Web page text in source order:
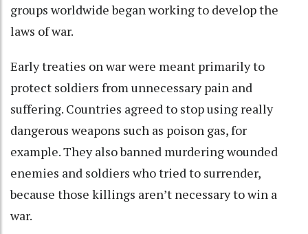
groups worldwide began working to develop the
laws of war.
Early treaties on war were meant primarily to
protect soldiers from unnecessary pain and
suffering. Countries agreed to stop using really
dangerous weapons such as poison gas, for
example. They also banned murdering wounded
enemies and soldiers who tried to surrender,
because those killings aren’t necessary to win a
war.